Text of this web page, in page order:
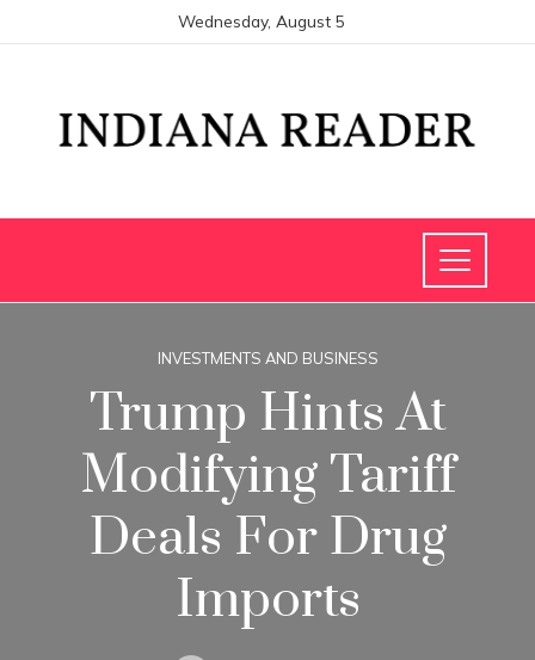
Wednesday, August 5
INVESTMENTS AND BUSINESS
Trump Hints At
Modifying Tariff
Deals For Drug
Imports